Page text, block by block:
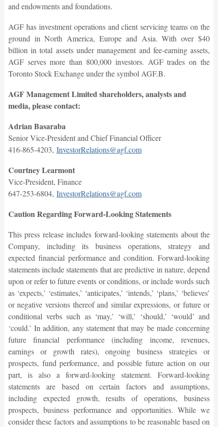
and endowments and foundations.
AGF has investment operations and client servicing teams on the
ground in North America, Europe and Asia. With over $40
billion in total assets under management and fee-earning assets,
AGF serves more than 800,000 investors. AGF trades on the
Toronto Stock Exchange under the symbol AGF.B.
AGF Management Limited shareholders, analysts and
media, please contact:
Adrian Basaraba
Senior Vice-President and Chief Financial Officer
416-865-4203, InvestorRelations@agf.com
Courtney Learmont
Vice-President, Finance
647-253-6804, InvestorRelations@agf.com
Caution Regarding Forward-Looking Statements
This press release includes forward-looking statements about the
Company, including its business operations, strategy and
expected financial performance and condition. Forward-looking
statements include statements that are predictive in nature, depend
upon or refer to future events or conditions, or include words such
as ‘expects,’ ‘estimates,’ ‘anticipates,’ ‘intends,’ ‘plans,’ ‘believes’
or negative versions thereof and similar expressions, or future or
conditional verbs such as ‘may,’ ‘will,’ ‘should,’ ‘would’ and
‘could.’ In addition, any statement that may be made concerning
future financial performance (including income, revenues,
earnings or growth rates), ongoing business strategies or
prospects, fund performance, and possible future action on our
part, is also a forward-looking statement. Forward-looking
statements are based on certain factors and assumptions,
including expected growth, results of operations, business
prospects, business performance and opportunities. While we
consider these factors and assumptions to be reasonable based on